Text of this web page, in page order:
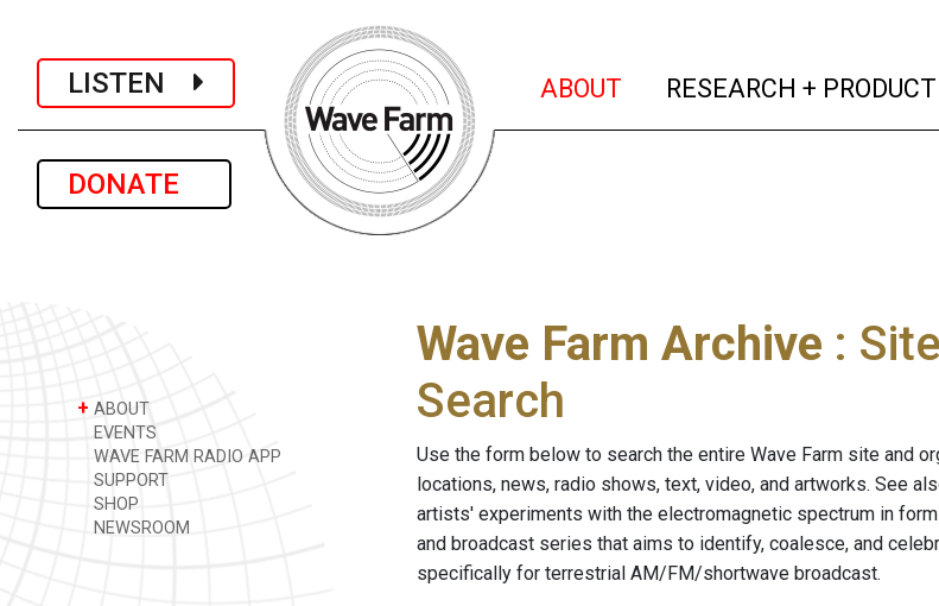
LISTEN
DONATE
ABOUT (current)
RESEARCH +
+ ABOUT
EVENTS
WAVE FARM RADIO APP
SUPPORT
SHOP
NEWSROOM
Wave Farm Archive :
Search
Use the form below to search the entire Wave Farm site and
locations, news, radio shows, text, video, and artworks. See
artists' experiments with the electromagnetic spectrum in form
and broadcast series that aims to identify, coalesce, and
specifically for terrestrial AM/FM/shortwave broadcast.